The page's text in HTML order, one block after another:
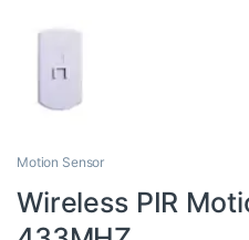
Motion Sensor
Wireless PIR